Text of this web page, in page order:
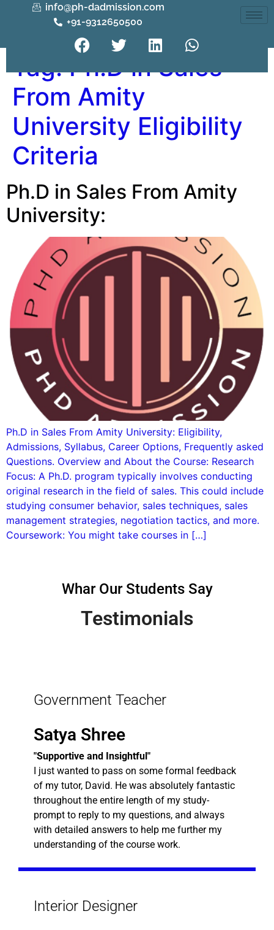
info@ph-dadmission.com
+91-9312650500
Tag:Ph.D in Sales
From Amity
University Eligibility
Criteria
Ph.D in Sales From Amity
University:
Ph.D in Sales From Amity University: Eligibility,
Admissions, Syllabus, Career Options, Frequently asked
Questions. Overview and About the Course: Research
Focus: A Ph.D. program typically involves conducting
original research in the field of sales. This could include
studying consumer behavior, sales techniques, sales
management strategies, negotiation tactics, and more.
Coursework: You might take courses in […]
Whar Our Students Say
Testimonials
Government Teacher
Satya Shree
"Supportive and Insightful"
I just wanted to pass on some formal feedback
of my tutor, David. He was absolutely fantastic
throughout the entire length of my study-
prompt to reply to my questions, and always
with detailed answers to help me further my
understanding of the course work.
Interior Designer